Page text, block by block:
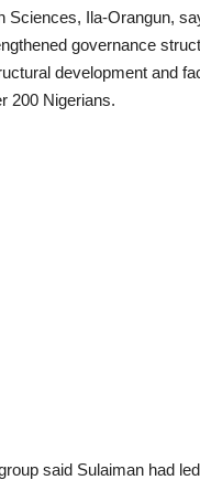
Sciences, Ila-Orangun,
governance
development and
200 Nigerians.
said Sulaiman had